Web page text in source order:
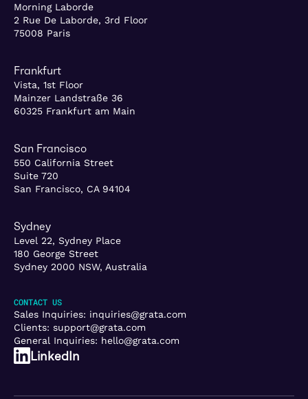
Morning Laborde
2 Rue De Laborde, 3rd Floor
75008 Paris
Frankfurt
Vista, 1st Floor
Mainzer Landstraße 36
60325 Frankfurt am Main
San Francisco
550 California Street
Suite 720
San Francisco, CA 94104
Sydney
Level 22, Sydney Place
180 George Street
Sydney 2000 NSW, Australia
CONTACT US
Sales Inquiries: inquiries@grata.com
Clients: support@grata.com
General Inquiries: hello@grata.com
LinkedIn